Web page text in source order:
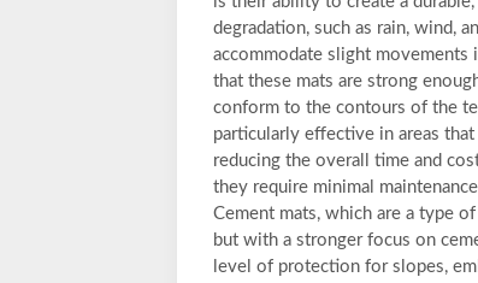
degradation, such as rain, wind,
accommodate slight movements
that these mats are strong
conform to the contours of the
particularly effective in areas
reducing the overall time and
they require minimal
Cement mats, which are a type
but with a stronger focus on
level of protection for slopes,